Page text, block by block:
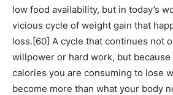
low food availability, but in today’s
vicious cycle of weight gain that
loss.[60] A cycle that continues not
willpower or hard work, but
calories you are consuming to lose
become more than what your body